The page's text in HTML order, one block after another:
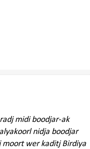
midi boodjar-ak
nidja boodjar
moort wer kaditj Birdiya